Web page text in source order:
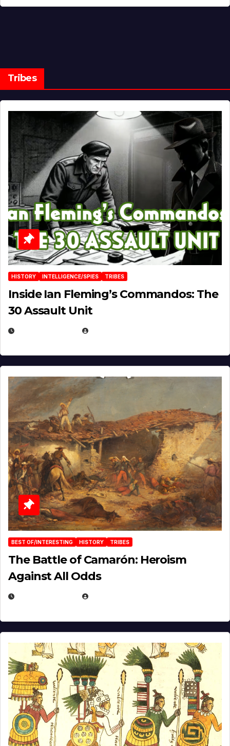
Tribes
HISTORY INTELLIGENCE/SPIES TRIBES
Inside Ian Fleming’s Commandos: The
30 Assault Unit
BEST OF/INTERESTING HISTORY TRIBES
The Battle of Camarón: Heroism
Against All Odds